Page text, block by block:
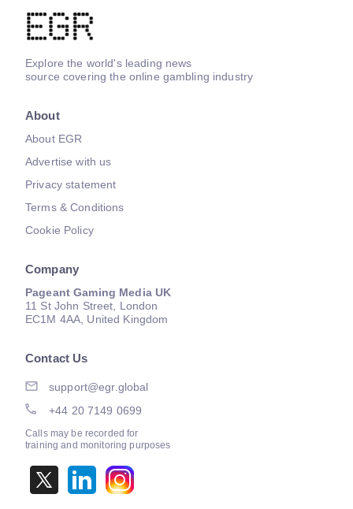
Explore the world's leading news
source covering the online gambling industry
About
About EGR
Advertise with us
Privacy statement
Terms & Conditions
Cookie Policy
Company
Pageant Gaming Media UK
11 St John Street, London
EC1M 4AA, United Kingdom
Contact Us
support@egr.global
+44 20 7149 0699
Calls may be recorded for
training and monitoring purposes